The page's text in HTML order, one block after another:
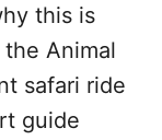
this is
Animal
safari ride
guide